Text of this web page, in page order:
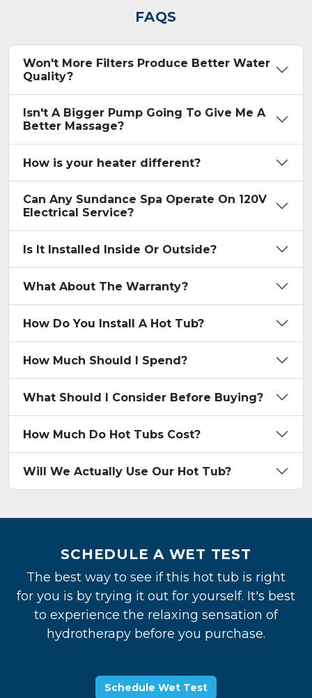
FAQS
Won't More Filters Produce Better Water
Quality?
Isn't A Bigger Pump Going To Give Me A
Better Massage?
How is your heater different?
Can Any Sundance Spa Operate On 120V
Electrical Service?
Is It Installed Inside Or Outside?
What About The Warranty?
How Do You Install A Hot Tub?
How Much Should I Spend?
What Should I Consider Before Buying?
How Much Do Hot Tubs Cost?
Will We Actually Use Our Hot Tub?
SCHEDULE A WET TEST
The best way to see if this hot tub is right
for you is by trying it out for yourself. It's best
to experience the relaxing sensation of
hydrotherapy before you purchase.
Schedule Wet Test